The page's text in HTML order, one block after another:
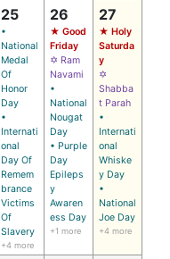
25
•
National
Medal
Of
Honor
Day
•
Internati
onal
Day Of
Remem
brance
Victims
Of
Slavery
+4 more
26
★ Good
Friday
✡ Ram
Navami
•
National
Nougat
Day
• Purple
Day
Epileps
y
Awaren
ess Day
+1 more
27
★ Holy
Saturda
y
✡
Shabba
t Parah
•
Internati
onal
Whiske
y Day
•
National
Joe Day
+4 more